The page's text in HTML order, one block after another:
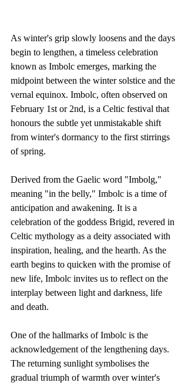
As winter's grip slowly loosens and the days
begin to lengthen, a timeless celebration
known as Imbolc emerges, marking the
midpoint between the winter solstice and the
vernal equinox. Imbolc, often observed on
February 1st or 2nd, is a Celtic festival that
honours the subtle yet unmistakable shift
from winter's dormancy to the first stirrings
of spring.
Derived from the Gaelic word "Imbolg,"
meaning "in the belly," Imbolc is a time of
anticipation and awakening. It is a
celebration of the goddess Brigid, revered in
Celtic mythology as a deity associated with
inspiration, healing, and the hearth. As the
earth begins to quicken with the promise of
new life, Imbolc invites us to reflect on the
interplay between light and darkness, life
and death.
One of the hallmarks of Imbolc is the
acknowledgement of the lengthening days.
The returning sunlight symbolises the
gradual triumph of warmth over winter's